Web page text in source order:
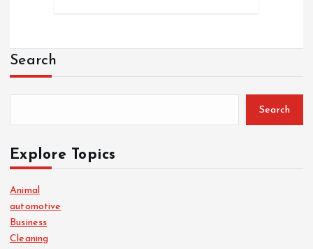
Search
Search
Explore Topics
Animal
automotive
Business
Cleaning